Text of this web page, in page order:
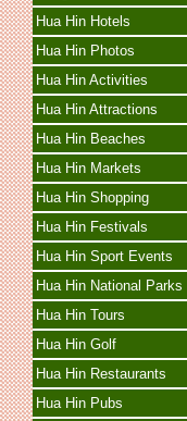
Hua Hin Hotels
Hua Hin Photos
Hua Hin Activities
Hua Hin Attractions
Hua Hin Beaches
Hua Hin Markets
Hua Hin Shopping
Hua Hin Festivals
Hua Hin Sport Events
Hua Hin National Parks
Hua Hin Tours
Hua Hin Golf
Hua Hin Restaurants
Hua Hin Pubs